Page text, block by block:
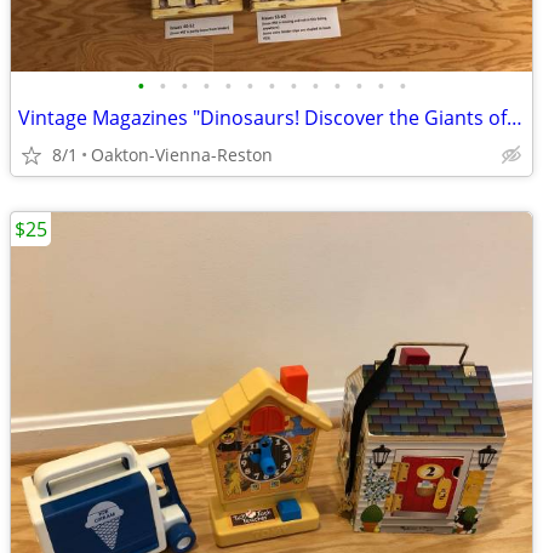
• • • • • • • • • • • • •
Vintage Magazines "Dinosaurs! Discover the Giants of the Prehistori
8/1 Oakton-Vienna-Reston
$25